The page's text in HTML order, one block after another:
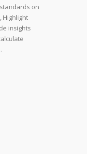
on
Highlight
insights